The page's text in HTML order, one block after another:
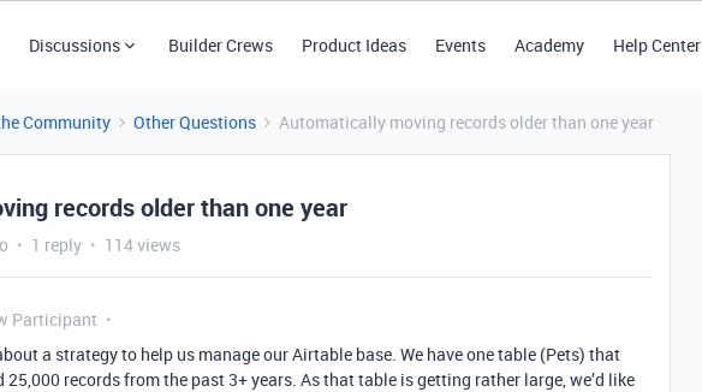
Discussions Builder Crews Product Ideas Events Academy Help Center
Community Other Questions Automatically moving records older than one year
records older than one year
1 reply 114 views
Participant
a strategy to help us manage our Airtable base. We have one table (Pets) that
25,000 records from the past 3+ years. As that table is getting rather large, we’d like